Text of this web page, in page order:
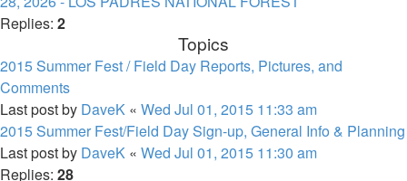
Replies: 2
Topics
2015 Summer Fest / Field Day Reports, Pictures, and
Comments
Last post by DaveK « Wed Jul 01, 2015 11:33 am
2015 Summer Fest/Field Day Sign-up, General Info & Planning
Last post by DaveK « Wed Jul 01, 2015 11:30 am
Replies: 28